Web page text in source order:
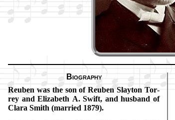
Biography
Reuben was the son of Reu­ben Slay­ton Tor­
rey and Eli­za­beth A. Swift, and husband of
Cla­ra Smith (mar­ried 1879).